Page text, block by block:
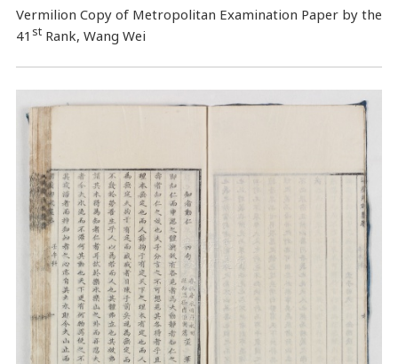
Vermilion Copy of Metropolitan Examination Paper by the
41 stRank, Wang Wei